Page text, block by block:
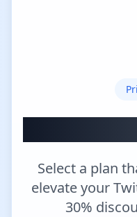
Select a plan
elevate your
30%